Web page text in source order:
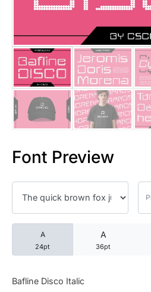
Font Preview
A
24pt
A
36pt
Bafline Disco Italic